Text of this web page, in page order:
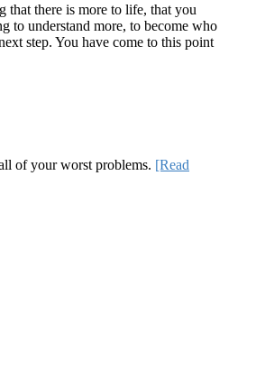
that there is more to life, that you
to understand more, to become who
step. You have come to this point
of your worst problems. [Read